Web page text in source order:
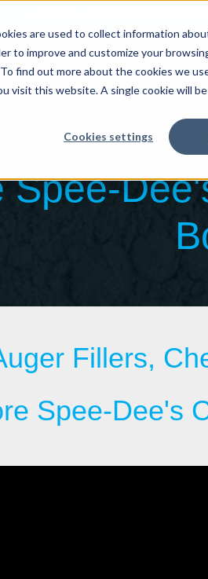
are used to collect information
to improve and customize your
find out more about the cookies we
visit this website. A single cookie will
Cookies settings
Auger Fillers
Spee-
Fillers,
Spee-Dee's